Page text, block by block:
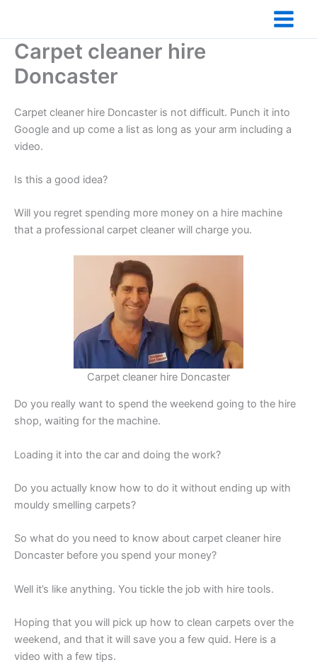
content
Carpet cleaner hire
Doncaster
Carpet cleaner hire Doncaster is not difficult. Punch it into
Google and up come a list as long as your arm including a
video.
Is this a good idea?
Will you regret spending more money on a hire machine
that a professional carpet cleaner will charge you.
Carpet cleaner hire Doncaster
Do you really want to spend the weekend going to the hire
shop, waiting for the machine.
Loading it into the car and doing the work?
Do you actually know how to do it without ending up with
mouldy smelling carpets?
So what do you need to know about carpet cleaner hire
Doncaster before you spend your money?
Well it’s like anything. You tickle the job with hire tools.
Hoping that you will pick up how to clean carpets over the
weekend, and that it will save you a few quid. Here is a
video with a few tips.